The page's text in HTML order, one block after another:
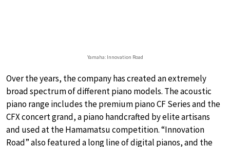
Yamaha: Innovation Road
Over the years, the company has created an extremely
broad spectrum of different piano models. The acoustic
piano range includes the premium piano CF Series and the
CFX concert grand, a piano handcrafted by elite artisans
and used at the Hamamatsu competition. “Innovation
Road” also featured a long line of digital pianos, and the